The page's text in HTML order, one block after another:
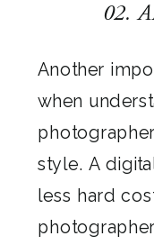
02.
Another
when
style. A
less hard